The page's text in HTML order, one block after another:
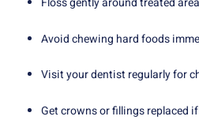
Avoid chewing hard foods
Visit your dentist regularly for
Get crowns or fillings replaced